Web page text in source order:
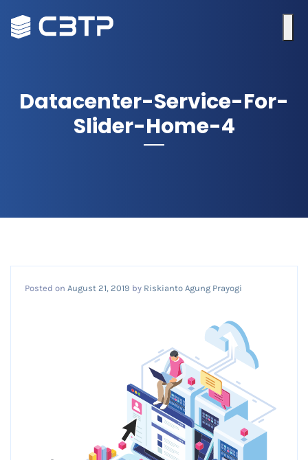
Datacenter-Service-For-
Slider-Home-4
Posted on August 21, 2019 by Riskianto Agung Prayogi